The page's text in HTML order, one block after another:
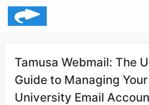
Tamusa Webmail: The
Guide to Managing Your
University Email